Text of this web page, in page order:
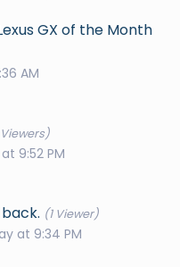
GX of the Month
AM
9:52 PM
back. (1 Viewer)
at 9:34 PM